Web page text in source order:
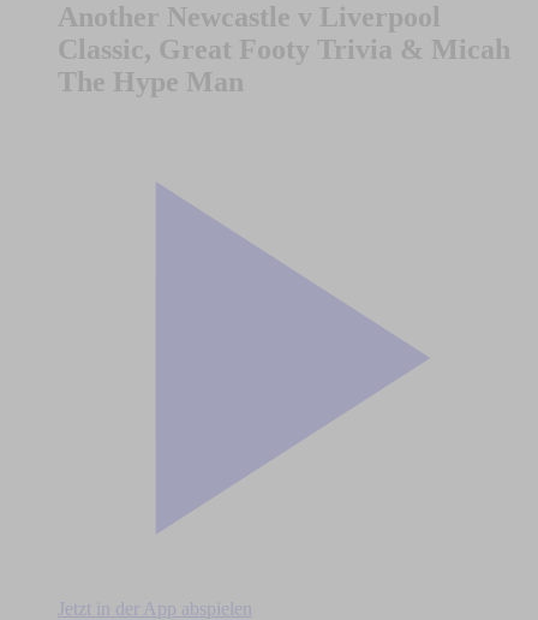
Another Newcastle v Liverpool
Classic, Great Footy Trivia & Micah
The Hype Man
Jetzt in der App abspielen